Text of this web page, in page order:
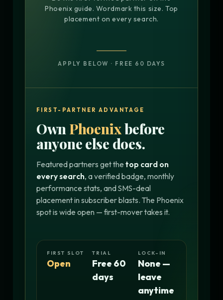
Phoenix guide. Wordmark this size. Top
placement on every search.
APPLY BELOW · FREE 60 DAYS
FIRST-PARTNER ADVANTAGE
Own Phoenixbefore
anyone else does.
Featured partners get the top card on
every search, a verified badge, monthly
performance stats, and SMS-deal
placement in subscriber blasts. The Phoenix
spot is wide open — first-mover takes it.
FIRST SLOT
Open
TRIAL
Free 60
days
LOCK-IN
None —
leave
anytime